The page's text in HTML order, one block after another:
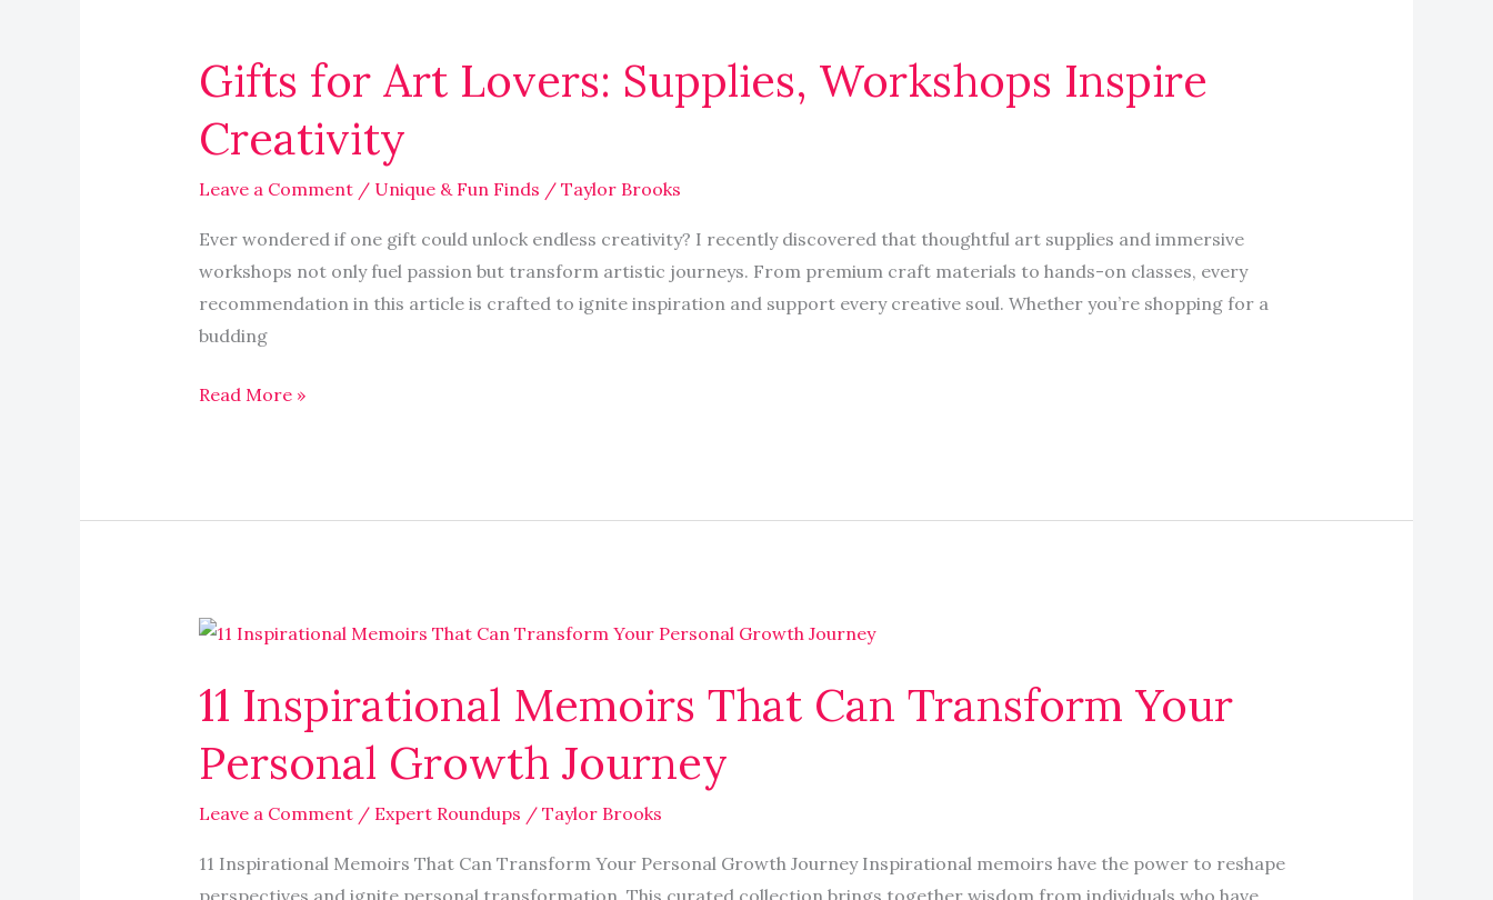
Gifts for Art Lovers: Supplies, Workshops Inspire
Creativity
Leave a Comment / Unique & Fun Finds / Taylor Brooks
Ever wondered if one gift could unlock endless creativity? I recently discovered that thoughtful art supplies and immersive
workshops not only fuel passion but transform artistic journeys. From premium craft materials to hands-on classes, every
recommendation in this article is crafted to ignite inspiration and support every creative soul. Whether you’re shopping for a
budding
Art
Lovers:
Supplies,
Inspire
Creativity
Read More »
11 Inspirational Memoirs That Can Transform Your
Personal Growth Journey
Leave a Comment / Expert Roundups / Taylor Brooks
11 Inspirational Memoirs That Can Transform Your Personal Growth Journey Inspirational memoirs have the power to reshape
11
Memoirs
That
Can
Your
Personal
Growth